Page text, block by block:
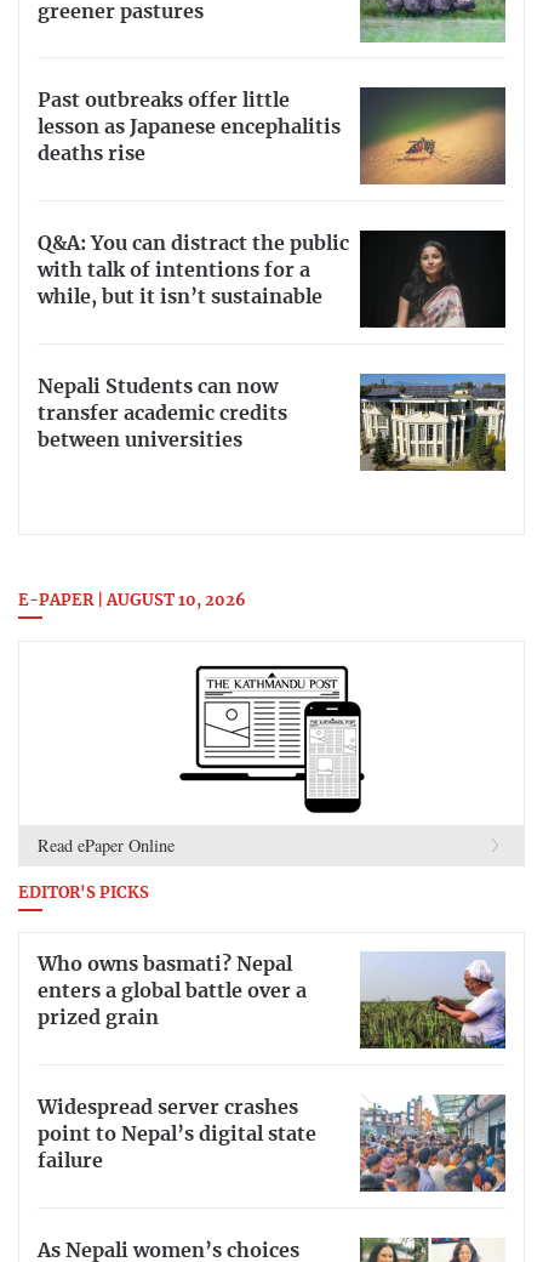
greener pastures
Past outbreaks offer little
lesson as Japanese encephalitis
deaths rise
Q&A: You can distract the public
with talk of intentions for a
while, but it isn’t sustainable
Nepali Students can now
transfer academic credits
between universities
E-PAPER | AUGUST 10, 2026
Read ePaper Online
EDITOR'S PICKS
Who owns basmati? Nepal
enters a global battle over a
prized grain
Widespread server crashes
point to Nepal’s digital state
failure
As Nepali women’s choices